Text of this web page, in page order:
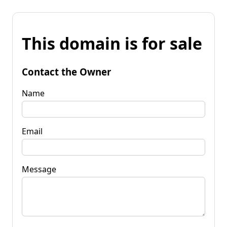
This domain is for sale
Contact the Owner
Name
Email
Message